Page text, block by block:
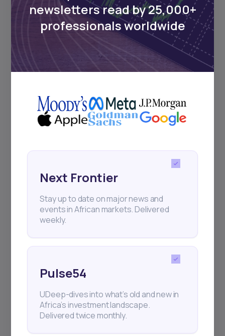
newsletters read by 25,000+
professionals worldwide
Next Frontier
Stay up to date on major news and
events in African markets. Delivered
weekly.
Pulse54
UDeep-dives into what’s old and new in
Africa’s investment landscape.
Delivered twice monthly.